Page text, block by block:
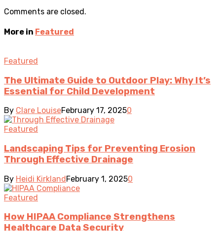
Comments are closed.
More in Featured
Featured
The Ultimate Guide to Outdoor Play: Why It’s
Essential for Child Development
By Clare LouiseFebruary 17, 20250
Featured
Landscaping Tips for Preventing Erosion
Through Effective Drainage
By Heidi KirklandFebruary 1, 20250
Featured
How HIPAA Compliance Strengthens
Healthcare Data Security